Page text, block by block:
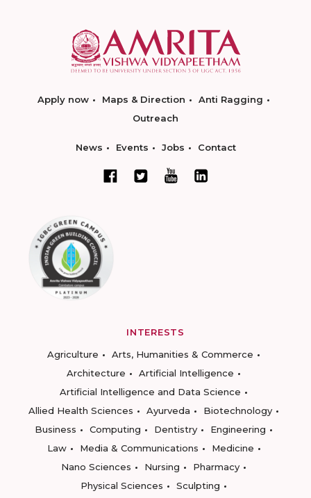
Apply now Maps & Direction
Anti Ragging
Outreach
News Events Jobs Contact
INTERESTS
Agriculture
Arts, Humanities & Commerce
Architecture
Artificial Intelligence
Artificial Intelligence and Data Science
Allied Health Sciences
Ayurveda
Biotechnology
Business
Computing Dentistry
Engineering
Law
Media & Communications
Medicine
Nano Sciences
Nursing
Pharmacy
Physical Sciences
Sculpting